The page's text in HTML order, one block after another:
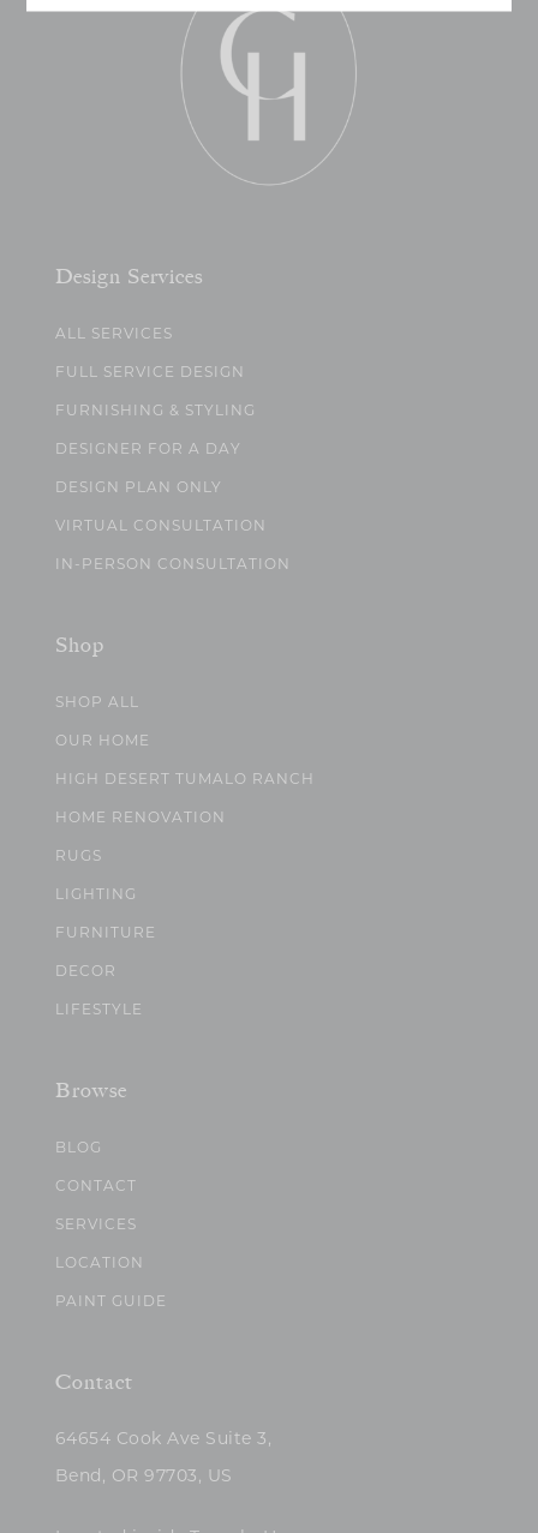
Design Services
ALL SERVICES
FULL SERVICE DESIGN
FURNISHING & STYLING
DESIGNER FOR A DAY
DESIGN PLAN ONLY
VIRTUAL CONSULTATION
IN-PERSON CONSULTATION
Shop
SHOP ALL
OUR HOME
HIGH DESERT TUMALO RANCH
HOME RENOVATION
RUGS
LIGHTING
FURNITURE
DECOR
LIFESTYLE
Browse
BLOG
CONTACT
SERVICES
LOCATION
PAINT GUIDE
Contact
64654 Cook Ave Suite 3,
Bend, OR 97703, US